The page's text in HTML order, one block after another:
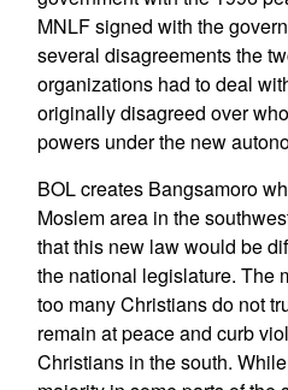
MNLF signed with the
several disagreements the
organizations had to deal
originally disagreed over
powers under the new
BOL creates Bangsamoro
Moslem area in the
that this new law would be
the national legislature. The
too many Christians do not
remain at peace and curb
Christians in the south.